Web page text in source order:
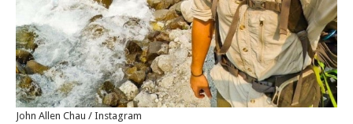
John Allen Chau / Instagram